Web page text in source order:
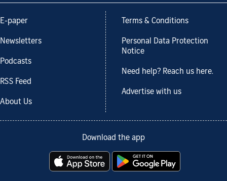
E-paper
Newsletters
Podcasts
RSS Feed
About Us
Terms & Conditions
Personal Data Protection
Notice
Need help? Reach us here.
Advertise with us
Download the app